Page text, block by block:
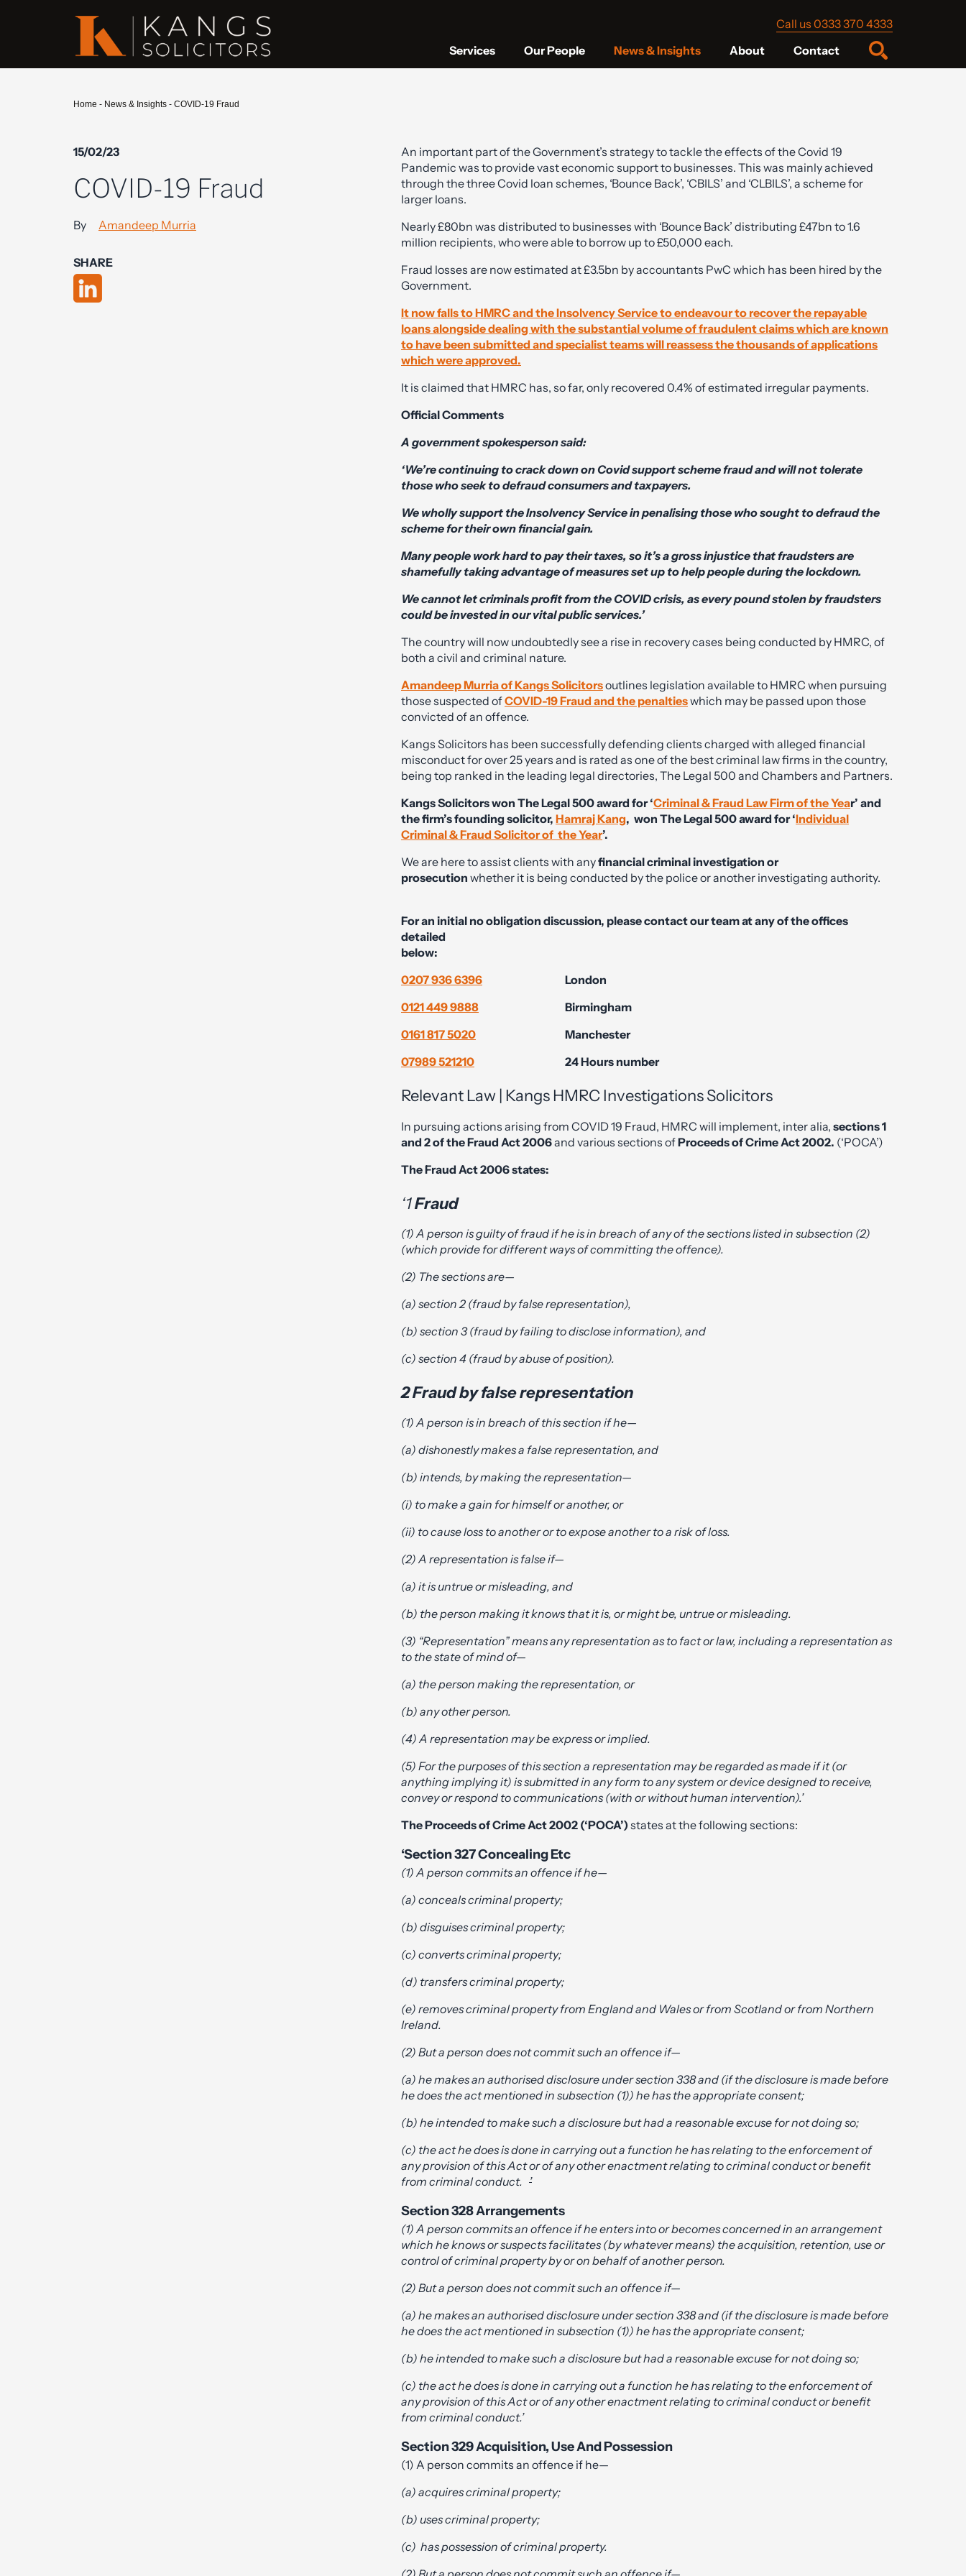
Call us 0333 370 4333
Services
Our People News & Insights About Contact
Home - News & Insights - COVID-19 Fraud
15/02/23
COVID-19 Fraud
By Amandeep Murria
SHARE
An important part of the Government’s strategy to tackle the effects of the Covid 19
Pandemic was to provide vast economic support to businesses. This was mainly achieved
through the three Covid loan schemes, ‘Bounce Back’, ‘CBILS’ and ‘CLBILS’, a scheme for
larger loans.
Nearly £80bn was distributed to businesses with ‘Bounce Back’ distributing £47bn to 1.6
million recipients, who were able to borrow up to £50,000 each.
Fraud losses are now estimated at £3.5bn by accountants PwC which has been hired by the
Government.
It now falls to HMRC and the Insolvency Service to endeavour to recover the repayable
loans alongside dealing with the substantial volume of fraudulent claims which are known
to have been submitted and specialist teams will reassess the thousands of applications
which were approved.
It is claimed that HMRC has, so far, only recovered 0.4% of estimated irregular payments.
Official Comments
A government spokesperson said:
‘We’re continuing to crack down on Covid support scheme fraud and will not tolerate
those who seek to defraud consumers and taxpayers.
We wholly support the Insolvency Service in penalising those who sought to defraud the
scheme for their own financial gain.
Many people work hard to pay their taxes, so it’s a gross injustice that fraudsters are
shamefully taking advantage of measures set up to help people during the lockdown.
We cannot let criminals profit from the COVID crisis, as every pound stolen by fraudsters
could be invested in our vital public services.’
The country will now undoubtedly see a rise in recovery cases being conducted by HMRC, of
both a civil and criminal nature.
Amandeep Murria of Kangs Solicitorsoutlines legislation available to HMRC when pursuing
those suspected ofCOVID-19 Fraud and the penaltieswhich may be passed upon those
convicted of an offence.
Kangs Solicitors has been successfully defending clients charged with alleged financial
misconduct for over 25 years and is rated as one of the best criminal law firms in the country,
being top ranked in the leading legal directories, The Legal 500 and Chambers and Partners.
Kangs Solicitors won The Legal 500 award for ‘Criminal & Fraud Law Firm of the Year’ and
the firm’s founding solicitor, Hamraj Kang, won The Legal 500 award for ‘Individual
Criminal & Fraud Solicitor of the Year’.
We are here to assist clients with anyfinancial criminal investigation or
prosecution whether it is being conducted by the police or another investigating authority.
For an initial no obligation discussion, please contact our team at any of the offices
detailed
below:
0207 936 6396
0121 449 9888
0161 817 5020
07989 521210
London
Birmingham
Manchester
24 Hours number
Relevant Law | Kangs HMRC Investigations Solicitors
In pursuing actions arising from COVID 19 Fraud, HMRC will implement, inter alia, sections 1
and 2 of the Fraud Act 2006and various sections ofProceeds of Crime Act 2002. (‘POCA’)
The Fraud Act 2006 states:
‘1Fraud
(1) A person is guilty of fraud if he is in breach of any of the sections listed in subsection (2)
(which provide for different ways of committing the offence).
(2) The sections are—
(a) section 2 (fraud by false representation),
(b) section 3 (fraud by failing to disclose information), and
(c) section 4 (fraud by abuse of position).
2 Fraud by false representation
(1) A person is in breach of this section if he—
(a) dishonestly makes a false representation, and
(b) intends, by making the representation—
(i) to make a gain for himself or another, or
(ii) to cause loss to another or to expose another to a risk of loss.
(2) A representation is false if—
(a) it is untrue or misleading, and
(b) the person making it knows that it is, or might be, untrue or misleading.
(3) “Representation” means any representation as to fact or law, including a representation as
to the state of mind of—
(a) the person making the representation, or
(b) any other person.
(4) A representation may be express or implied.
(5) For the purposes of this section a representation may be regarded as made if it (or
anything implying it) is submitted in any form to any system or device designed to receive,
convey or respond to communications (with or without human intervention).’
TheProceeds of Crime Act 2002 (‘POCA’)states at the following sections:
‘Section 327 Concealing Etc
(1) A person commits an offence if he—
(a) conceals criminal property;
(b) disguises criminal property;
(c) converts criminal property;
(d) transfers criminal property;
(e) removes criminal property from England and Wales or from Scotland or from Northern
Ireland.
(2) But a person does not commit such an offence if—
(a) he makes an authorised disclosure under section 338 and (if the disclosure is made before
he does the act mentioned in subsection (1)) he has the appropriate consent;
(b) he intended to make such a disclosure but had a reasonable excuse for not doing so;
(c) the act he does is done in carrying out a function he has relating to the enforcement of
any provision of this Act or of any other enactment relating to criminal conduct or benefit
from criminal conduct. ’
Section 328 Arrangements
(1) A person commits an offence if he enters into or becomes concerned in an arrangement
which he knows or suspects facilitates (by whatever means) the acquisition, retention, use or
control of criminal property by or on behalf of another person.
(2) But a person does not commit such an offence if—
(a) he makes an authorised disclosure under section 338 and (if the disclosure is made before
he does the act mentioned in subsection (1)) he has the appropriate consent;
(b) he intended to make such a disclosure but had a reasonable excuse for not doing so;
(c) the act he does is done in carrying out a function he has relating to the enforcement of
any provision of this Act or of any other enactment relating to criminal conduct or benefit
from criminal conduct.’
Section 329 Acquisition, Use And Possession
(1) A person commits an offence if he—
(a) acquires criminal property;
(b) uses criminal property;
(c) has possession of criminal property.